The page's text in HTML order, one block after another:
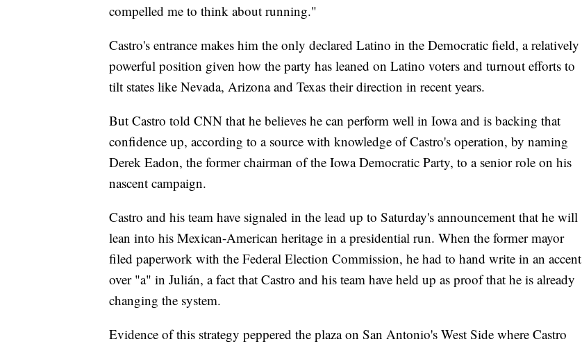
compelled me to think about running."
Castro's entrance makes him the only declared Latino in the Democratic field, a relatively
powerful position given how the party has leaned on Latino voters and turnout efforts to
tilt states like Nevada, Arizona and Texas their direction in recent years.
But Castro told CNN that he believes he can perform well in Iowa and is backing that
confidence up, according to a source with knowledge of Castro's operation, by naming
Derek Eadon, the former chairman of the Iowa Democratic Party, to a senior role on his
nascent campaign.
Castro and his team have signaled in the lead up to Saturday's announcement that he will
lean into his Mexican-American heritage in a presidential run. When the former mayor
filed paperwork with the Federal Election Commission, he had to hand write in an accent
over "a" in Julián, a fact that Castro and his team have held up as proof that he is already
changing the system.
Evidence of this strategy peppered the plaza on San Antonio's West Side where Castro